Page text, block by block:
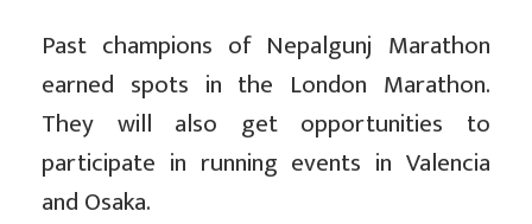
Past champions of Nepalgunj Marathon
earned spots in the London Marathon.
They will also get opportunities to
participate in running events in Valencia
and Osaka.